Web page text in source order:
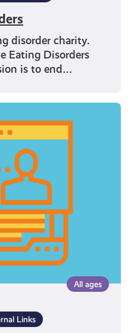
disorder charity.
Eating Disorders
is to end…
All ages
Links